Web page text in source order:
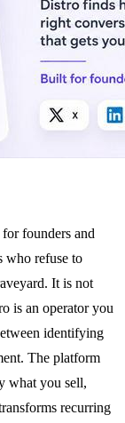
founders and
who refuse to
It is not
is an operator you
identifying
The platform
what you sell,
recurring